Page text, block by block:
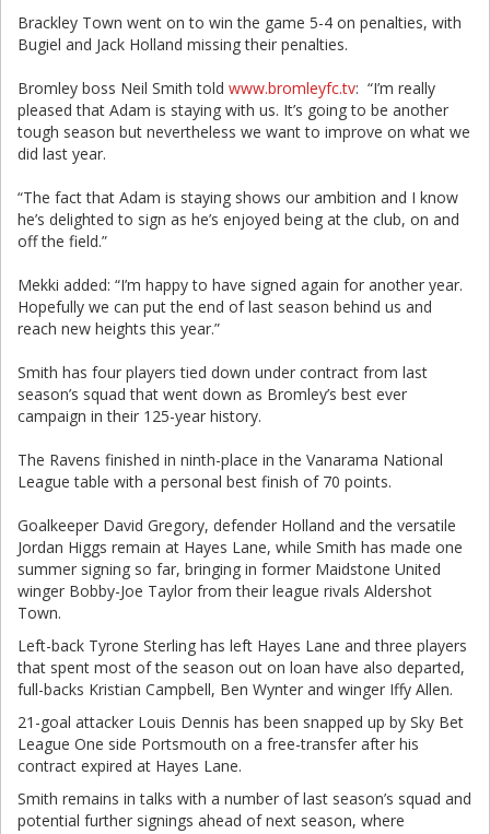
Brackley Town went on to win the game 5-4 on penalties, with
Bugiel and Jack Holland missing their penalties.
Bromley boss Neil Smith told www.bromleyfc.tv: “I’m really
pleased that Adam is staying with us. It’s going to be another
tough season but nevertheless we want to improve on what we
did last year.
“The fact that Adam is staying shows our ambition and I know
he’s delighted to sign as he’s enjoyed being at the club, on and
off the field.”
Mekki added: “I’m happy to have signed again for another year.
Hopefully we can put the end of last season behind us and
reach new heights this year.”
Smith has four players tied down under contract from last
season’s squad that went down as Bromley’s best ever
campaign in their 125-year history.
The Ravens finished in ninth-place in the Vanarama National
League table with a personal best finish of 70 points.
Goalkeeper David Gregory, defender Holland and the versatile
Jordan Higgs remain at Hayes Lane, while Smith has made one
summer signing so far, bringing in former Maidstone United
winger Bobby-Joe Taylor from their league rivals Aldershot
Town.
Left-back Tyrone Sterling has left Hayes Lane and three players
that spent most of the season out on loan have also departed,
full-backs Kristian Campbell, Ben Wynter and winger Iffy Allen.
21-goal attacker Louis Dennis has been snapped up by Sky Bet
League One side Portsmouth on a free-transfer after his
contract expired at Hayes Lane.
Smith remains in talks with a number of last season’s squad and
potential further signings ahead of next season, where